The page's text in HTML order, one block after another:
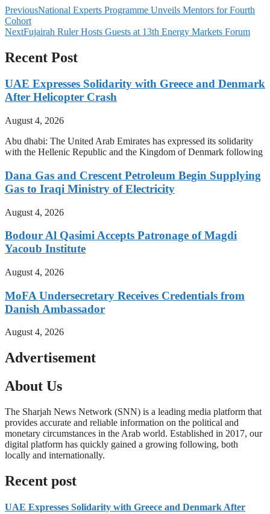
PreviousNational Experts Programme Unveils Mentors for Fourth
Cohort
NextFujairah Ruler Hosts Guests at 13th Energy Markets Forum
Recent Post
UAE Expresses Solidarity with Greece and Denmark
After Helicopter Crash
August 4, 2026
Abu dhabi: The United Arab Emirates has expressed its solidarity
with the Hellenic Republic and the Kingdom of Denmark following
Dana Gas and Crescent Petroleum Begin Supplying
Gas to Iraqi Ministry of Electricity
August 4, 2026
Bodour Al Qasimi Accepts Patronage of Magdi
Yacoub Institute
August 4, 2026
MoFA Undersecretary Receives Credentials from
Danish Ambassador
August 4, 2026
Advertisement
About Us
The Sharjah News Network (SNN) is a leading media platform that
provides accurate and reliable information on the political and
monetary circumstances in the Arab world. Established in 2017, our
digital platform has quickly gained a growing following, both
locally and internationally.
Recent post
UAE Expresses Solidarity with Greece and Denmark After